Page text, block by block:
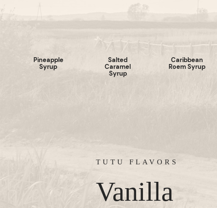
Pineapple
Syrup
Salted
Caramel
Syrup
Caribbean
Roem Syrup
TUTU FLAVORS
Vanilla